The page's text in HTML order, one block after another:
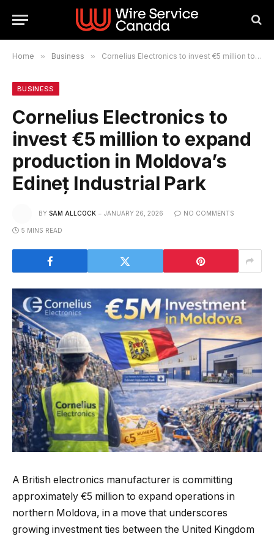
Home » Business » Cornelius Electronics to invest €5 million to expand production in Moldova’s Edineț Industrial Park
BUSINESS
Cornelius Electronics to
invest €5 million to expand
production in Moldova’s
Edineț Industrial Park
BY SAM ALLCOCK JANUARY 26, 2026 NO COMMENTS
5 MINS READ
A British electronics manufacturer is committing
approximately €5 million to expand operations in
northern Moldova, in a move that underscores
growing investment ties between the United Kingdom